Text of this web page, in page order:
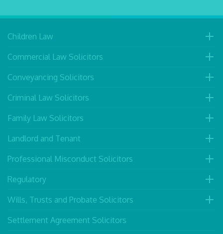
Children Law
Commercial Law Solicitors
Conveyancing Solicitors
Criminal Law Solicitors
Family Law Solicitors
Landlord and Tenant
Professional Misconduct Solicitors
Regulatory
Wills, Trusts and Probate Solicitors
Settlement Agreement Solicitors